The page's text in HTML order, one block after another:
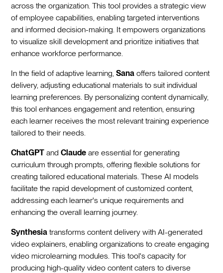
across the organization. This tool provides a strategic view
of employee capabilities, enabling targeted interventions
and informed decision-making. It empowers organizations
to visualize skill development and prioritize initiatives that
enhance workforce performance.
In the field of adaptive learning,Sana offers tailored content
delivery, adjusting educational materials to suit individual
learning preferences. By personalizing content dynamically,
this tool enhances engagement and retention, ensuring
each learner receives the most relevant training experience
tailored to their needs.
ChatGPT andClaude are essential for generating
curriculum through prompts, offering flexible solutions for
creating tailored educational materials. These AI models
facilitate the rapid development of customized content,
addressing each learner's unique requirements and
enhancing the overall learning journey.
Synthesia transforms content delivery with AI-generated
video explainers, enabling organizations to create engaging
video microlearning modules. This tool's capacity for
producing high-quality video content caters to diverse